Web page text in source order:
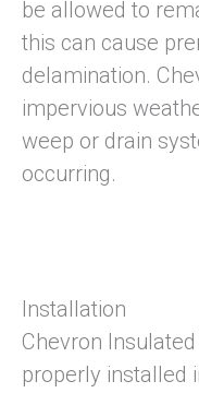
be allowed to
this can cause
delamination.
impervious
weep or drain
occurring.
Installation
Chevron
properly installed